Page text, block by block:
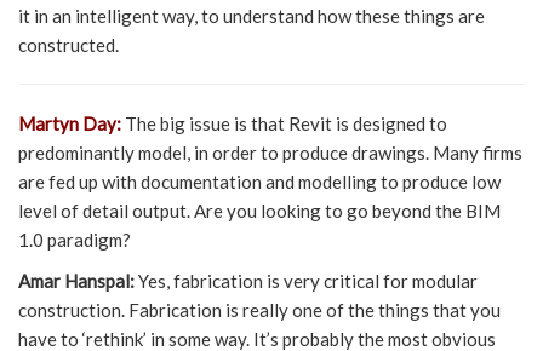
it in an intelligent way, to understand how these things are
constructed.
Martyn Day: The big issue is that Revit is designed to
predominantly model, in order to produce drawings. Many firms
are fed up with documentation and modelling to produce low
level of detail output. Are you looking to go beyond the BIM
1.0 paradigm?
Amar Hanspal:Yes, fabrication is very critical for modular
construction. Fabrication is really one of the things that you
have to ‘rethink’ in some way. It’s probably the most obvious